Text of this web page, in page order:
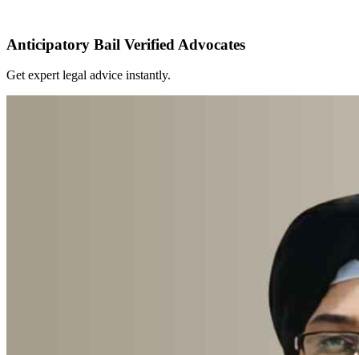
Anticipatory Bail Verified Advocates
Get expert legal advice instantly.